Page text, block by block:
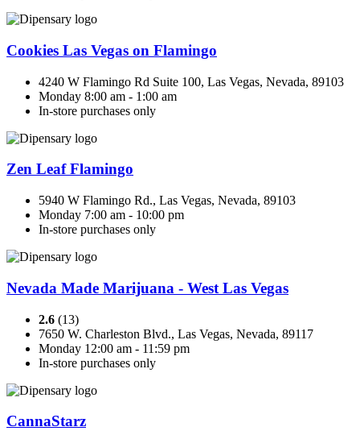
Cookies Las Vegas on Flamingo
4240 W Flamingo Rd Suite 100, Las Vegas, Nevada, 89103
Monday 8:00 am - 1:00 am
In-store purchases only
Zen Leaf Flamingo
5940 W Flamingo Rd., Las Vegas, Nevada, 89103
Monday 7:00 am - 10:00 pm
In-store purchases only
Nevada Made Marijuana - West Las Vegas
2.6 (13)
7650 W. Charleston Blvd., Las Vegas, Nevada, 89117
Monday 12:00 am - 11:59 pm
In-store purchases only
CannaStarz